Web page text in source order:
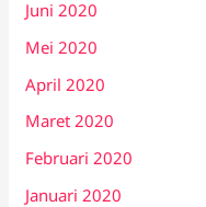
Juni 2020
Mei 2020
April 2020
Maret 2020
Februari 2020
Januari 2020